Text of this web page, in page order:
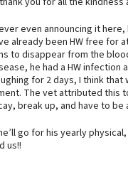
even announcing it
already been HW free
to disappear from the
he had a HW
for 2 days, I think
The vet attributed this
break up, and have to
go for his yearly
us!!